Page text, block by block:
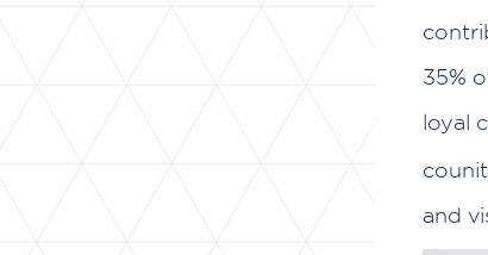
35%
loyal
and